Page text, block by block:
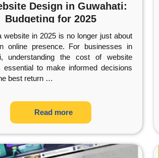
Design in Guwahati:
Budgeting for 2025
website in 2025 is no longer just about
online presence. For businesses in
understanding the cost of website
essential to make informed decisions
best return…
Read more